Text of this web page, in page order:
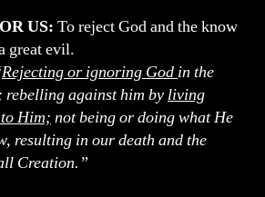
US: To reject God and the know
great evil.
Rejecting or ignoring God in the
against him by living
Him; not being or doing what He
resulting in our death and the
Creation.”